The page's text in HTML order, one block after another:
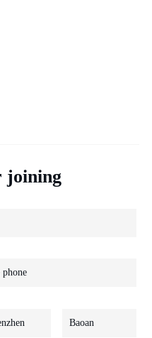
joining
Baoan